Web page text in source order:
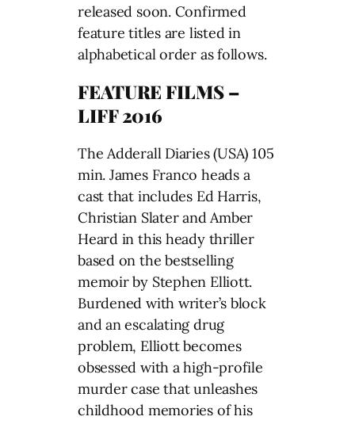
released soon. Confirmed
feature titles are listed in
alphabetical order as follows.
FEATURE FILMS –
LIFF 2016
The Adderall Diaries (USA) 105
min. James Franco heads a
cast that includes Ed Harris,
Christian Slater and Amber
Heard in this heady thriller
based on the bestselling
memoir by Stephen Elliott.
Burdened with writer’s block
and an escalating drug
problem, Elliott becomes
obsessed with a high-profile
murder case that unleashes
childhood memories of his